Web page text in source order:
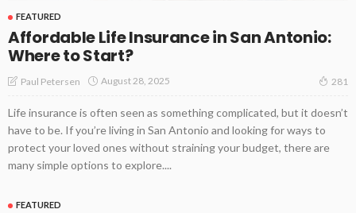
FEATURED
Affordable Life Insurance in San Antonio:
Where to Start?
Paul Petersen August 28, 2025 281
Life insurance is often seen as something complicated, but it doesn’t
have to be. If you’re living in San Antonio and looking for ways to
protect your loved ones without straining your budget, there are
many simple options to explore....
FEATURED